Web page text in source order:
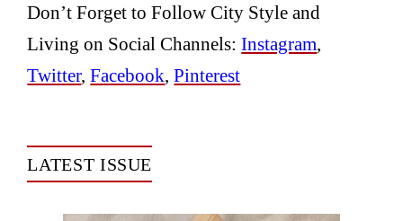
Don’t Forget to Follow City Style and
Living on Social Channels:Instagram,
Twitter,Facebook,Pinterest
LATEST ISSUE